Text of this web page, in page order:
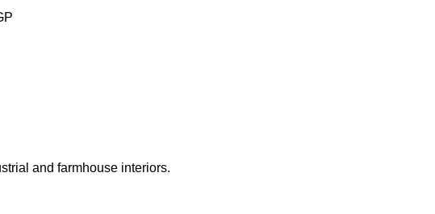
and farmhouse interiors.